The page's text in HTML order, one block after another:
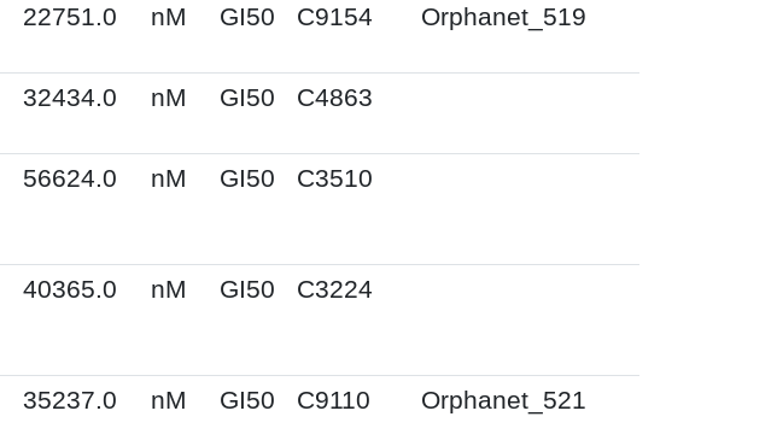
22751.0 nM GI50 C9154 Orphanet_519
32434.0 nM GI50 C4863
56624.0 nM GI50 C3510
40365.0 nM GI50 C3224
35237.0 nM GI50 C9110 Orphanet_521